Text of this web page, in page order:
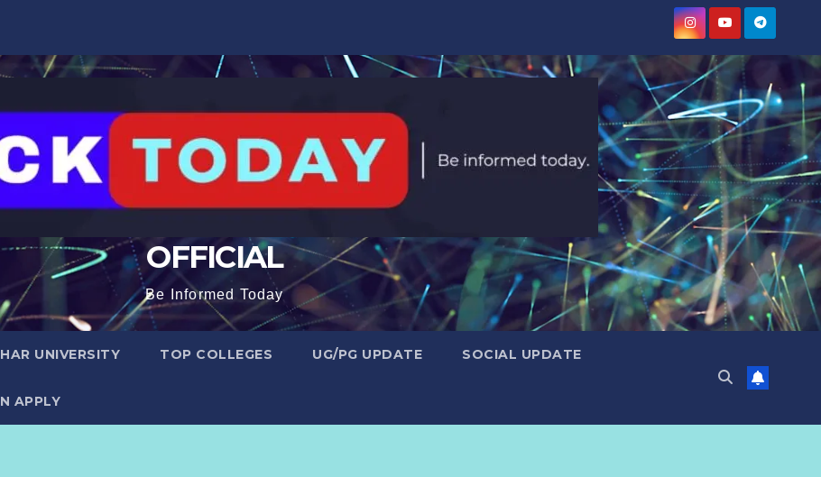
OFFICIAL
Be Informed Today
UNIVERSITY TOP COLLEGES UG/PG UPDATE SOCIAL UPDATE
APPLY